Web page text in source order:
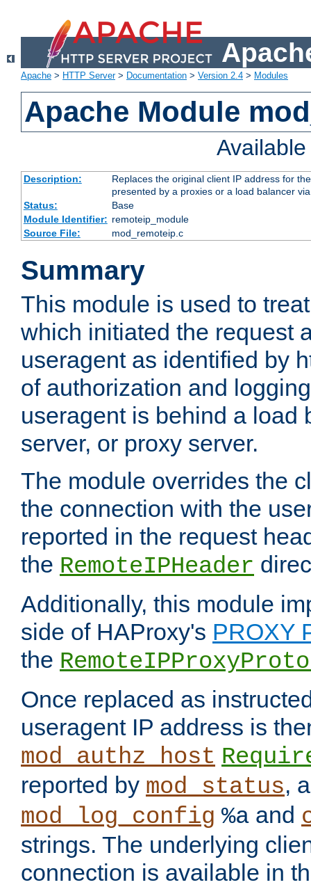
Apache > HTTP Server> Documentation > Version 2.4 > Modules
Apache Module
Description:
Replaces the original client IP address for
presented by a proxies or a load balancer
Status:
Base
Module Identifier: remoteip_module
Source File:
mod_remoteip.c
Summary
This module is used to
which initiated the request
useragent as identified by
of authorization and
useragent is behind a load
server, or proxy server.
The module overrides the
the connection with the
reported in the request
the RemoteIPHeader
Additionally, this module
side of HAProxy's PROXY
the
Once replaced as
useragent IP address is
mod_authz_host
reported by mod_status,
mod_log_config %a and
strings. The underlying
connection is available in